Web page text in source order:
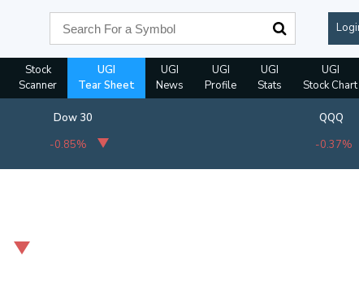
Stock
Scanner
UGI
Tear Sheet
UGI
News
UGI
Profile
UGI
Stats
UGI
Stock Chart
Dow 30
-0.85%
QQQ
-0.37%